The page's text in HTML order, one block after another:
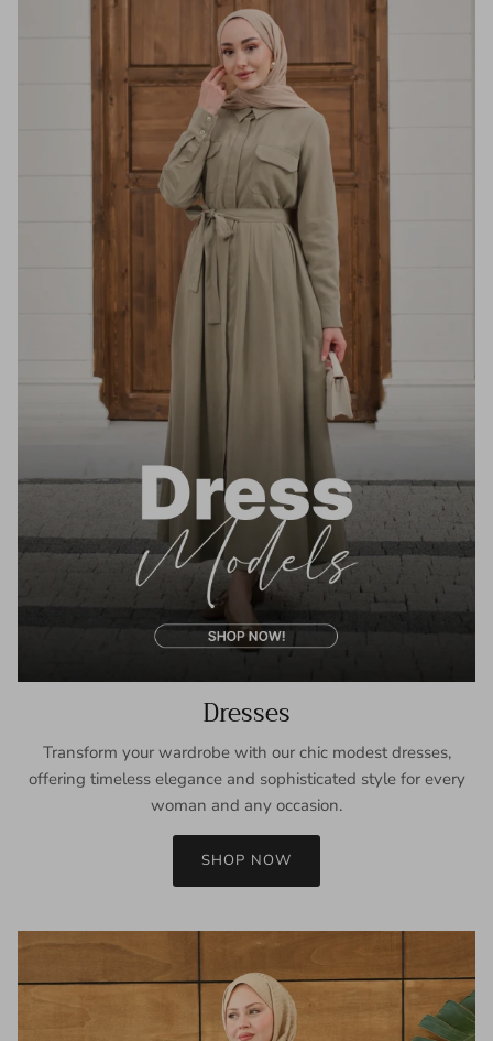
Dresses
Transform your wardrobe with our chic modest dresses,
offering timeless elegance and sophisticated style for every
woman and any occasion.
SHOP NOW